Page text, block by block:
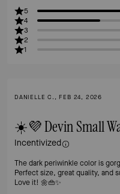
5
4
3
2
1
DANIELLE C., FEB 24, 2026
☀️💜 Devin Small
Incentivized
The dark periwinkle color is
Perfect size, great quality, and
Love it! 🌼👜✨